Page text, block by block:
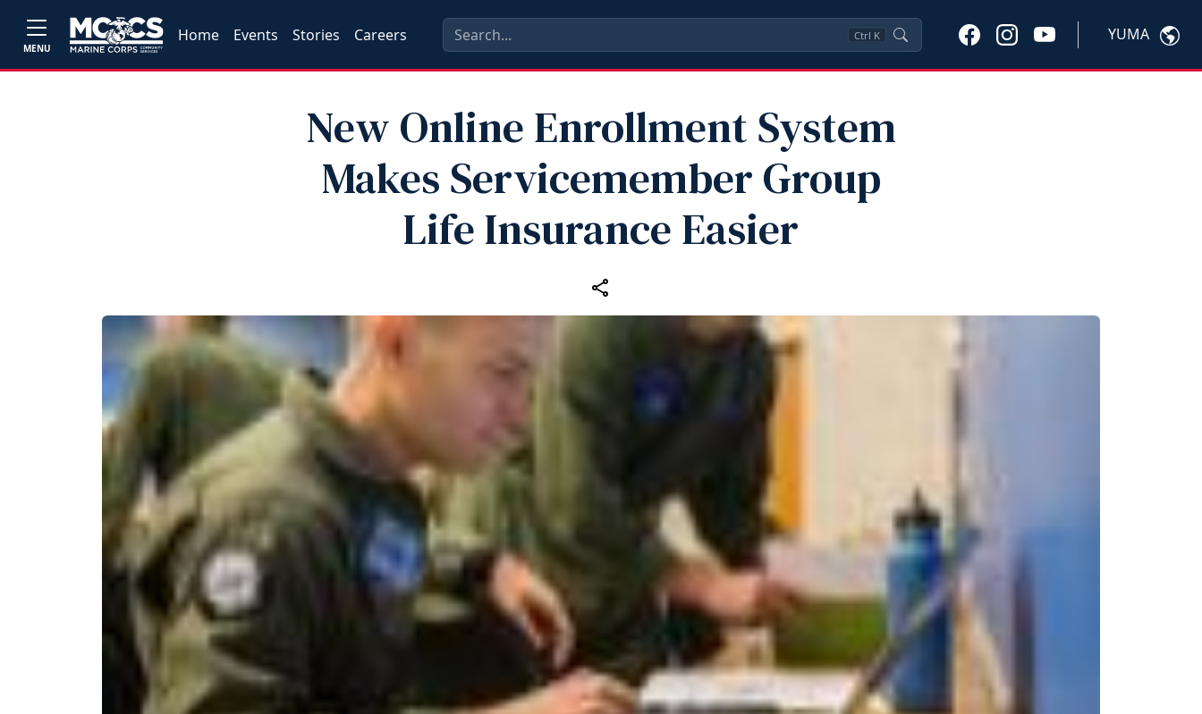
MENU
Home Events Stories Careers Ctrl K YUMA
New Online Enrollment System
Makes Servicemember Group
Life Insurance Easier